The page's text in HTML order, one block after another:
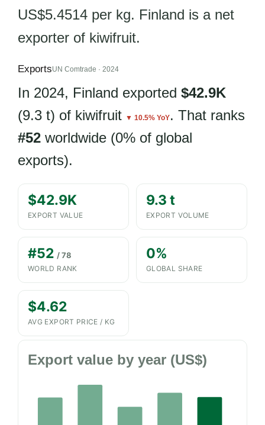
US$5.4514 per kg. Finland is a net
exporter of kiwifruit.
ExportsUN Comtrade · 2024
In 2024, Finland exported $42.9K
(9.3 t) of kiwifruit ▼ 10.5% YoY. That ranks
#52 worldwide (0% of global
exports).
$42.9K
EXPORT VALUE
9.3 t
EXPORT VOLUME
#52 / 78
WORLD RANK
0%
GLOBAL SHARE
$4.62
AVG EXPORT PRICE / KG
Export value by year (US$)